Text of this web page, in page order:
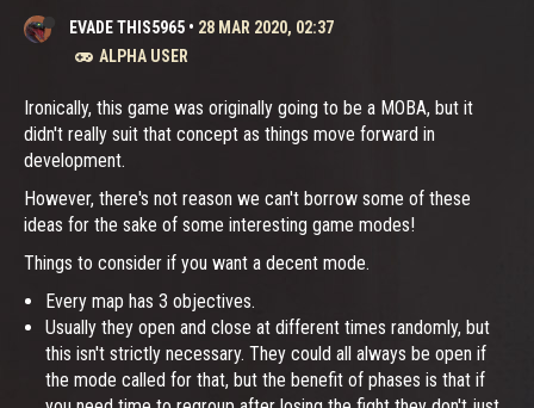
EVADE THIS5965 • 28 MAR 2020, 02:37
ALPHA USER
Ironically, this game was originally going to be a MOBA, but it
didn't really suit that concept as things move forward in
development.
However, there's not reason we can't borrow some of these
ideas for the sake of some interesting game modes!
Things to consider if you want a decent mode.
Every map has 3 objectives.
Usually they open and close at different times randomly, but
this isn't strictly necessary. They could all always be open if
the mode called for that, but the benefit of phases is that if